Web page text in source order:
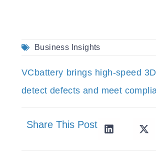
Business Insights
VCbattery brings high-speed
detect defects and meet
Share This Post